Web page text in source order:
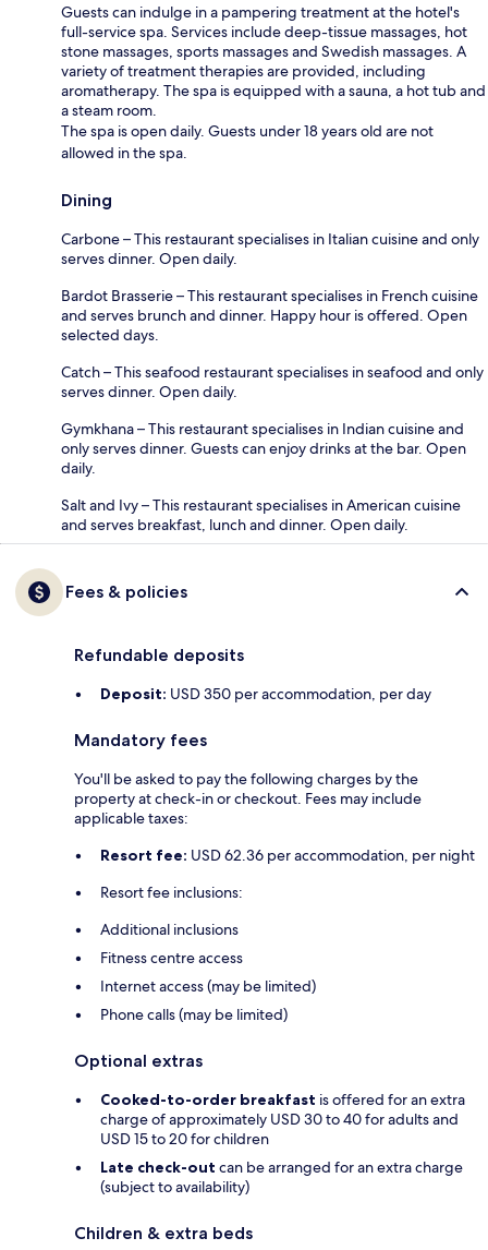
Guests can indulge in a pampering treatment at the hotel's
full-service spa. Services include deep-tissue massages, hot
stone massages, sports massages and Swedish massages. A
variety of treatment therapies are provided, including
aromatherapy. The spa is equipped with a sauna, a hot tub and
a steam room.
The spa is open daily. Guests under 18 years old are not
allowed in the spa.
Dining
Carbone – This restaurant specialises in Italian cuisine and only
serves dinner. Open daily.
Bardot Brasserie – This restaurant specialises in French cuisine
and serves brunch and dinner. Happy hour is offered. Open
selected days.
Catch – This seafood restaurant specialises in seafood and only
serves dinner. Open daily.
Gymkhana – This restaurant specialises in Indian cuisine and
only serves dinner. Guests can enjoy drinks at the bar. Open
daily.
Salt and Ivy – This restaurant specialises in American cuisine
and serves breakfast, lunch and dinner. Open daily.
Fees & policies
Refundable deposits
Deposit: USD 350 per accommodation, per day
Mandatory fees
You'll be asked to pay the following charges by the
property at check-in or checkout. Fees may include
applicable taxes:
Resort fee: USD 62.36 per accommodation, per night
Resort fee inclusions:
Additional inclusions
Fitness centre access
Internet access (may be limited)
Phone calls (may be limited)
Optional extras
Cooked-to-order breakfast is offered for an extra
charge of approximately USD 30 to 40 for adults and
USD 15 to 20 for children
Late check-out can be arranged for an extra charge
(subject to availability)
Children & extra beds